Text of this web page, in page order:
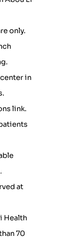
only.
in
link.
at
Health
70